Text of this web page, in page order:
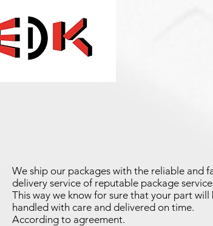
We ship our packages with the reliable and
delivery service of reputable package
This way we know for sure that your part will
handled with care and delivered on time.
According to agreement.